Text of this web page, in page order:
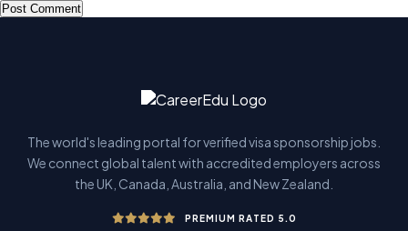
The world's leading portal for verified visa sponsorship jobs.
We connect global talent with accredited employers across
the UK, Canada, Australia, and New Zealand.
PREMIUM RATED 5.0